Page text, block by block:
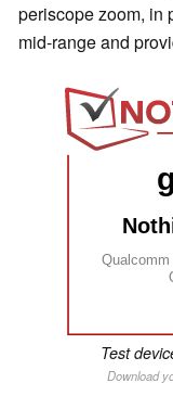
periscope zoom, in
mid-range and
Qualcomm
Test
Download